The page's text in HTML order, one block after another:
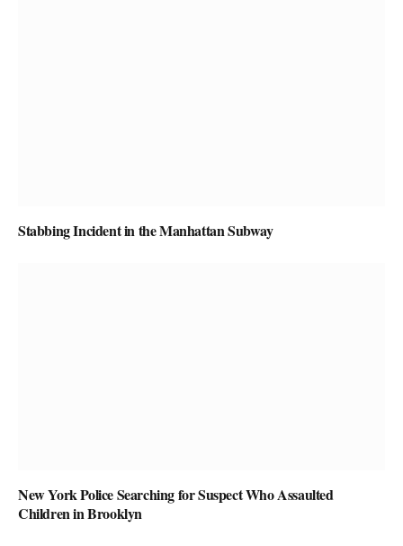
Stabbing Incident in the Manhattan Subway
New York Police Searching for Suspect Who Assaulted
Children in Brooklyn